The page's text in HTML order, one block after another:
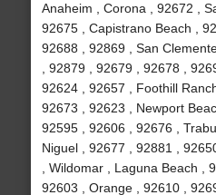
Anaheim , Corona , 92672 ,
92675 , Capistrano Beach ,
92688 , 92869 , San
, 92879 , 92679 , 92678 ,
92624 , 92657 , Foothill
92673 , 92623 , Newport
92595 , 92606 , 92676 ,
Niguel , 92677 , 92881 ,
, Wildomar , Laguna Beach ,
92603 , Orange , 92610 ,